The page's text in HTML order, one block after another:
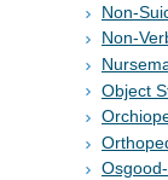
Non-
Non-
Object